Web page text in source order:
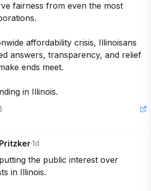
fairness from even the most
affordability crisis, Illinoisans
answers, transparency, and relief
ends meet.
in Illinois.
·1d
the public interest over
in Illinois.